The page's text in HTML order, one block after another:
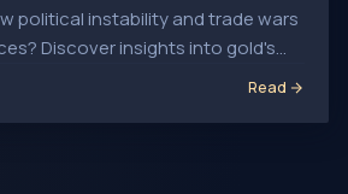
political instability and trade wars
Discover insights into gold's
during global uncertainties.Read